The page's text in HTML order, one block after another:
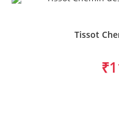
Tissot
₹